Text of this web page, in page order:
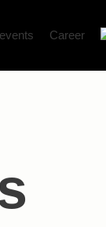
Career